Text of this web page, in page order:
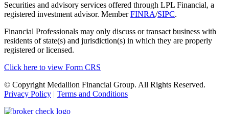
Securities and advisory services offered through LPL Financial, a
registered investment advisor. MemberFINRA/SIPC.
Financial Professionals may only discuss or transact business with
residents of state(s) and jurisdiction(s) in which they are properly
registered or licensed.
Click here to view Form CRS
© Copyright Medallion Financial Group. All Rights Reserved.
Privacy Policy | Terms and Conditions